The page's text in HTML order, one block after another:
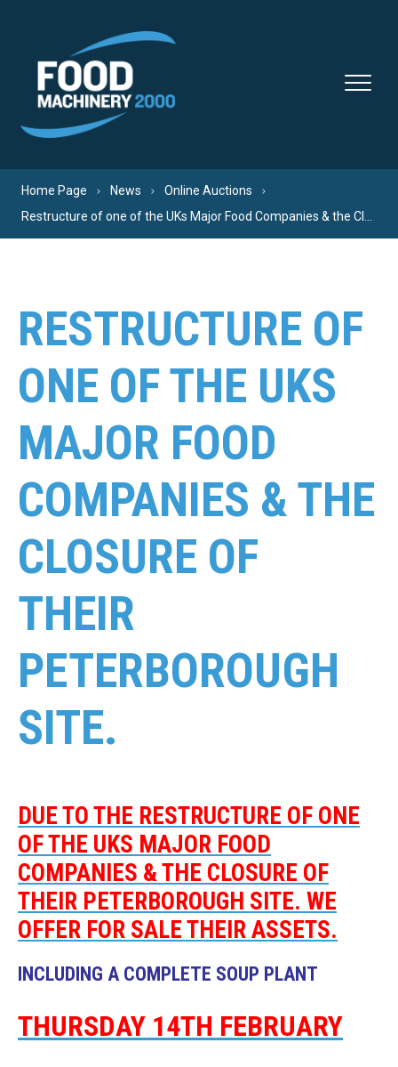
Home Page News
Online Auctions
RESTRUCTURE OF
ONE OF THE UKS
MAJOR FOOD
COMPANIES & THE
CLOSURE OF
THEIR
PETERBOROUGH
SITE.
DUE TO THE RESTRUCTURE OF ONE
OF THE UKS MAJOR FOOD
COMPANIES & THE CLOSURE OF
THEIR PETERBOROUGH SITE. WE
OFFER FOR SALE THEIR ASSETS.
INCLUDING A COMPLETE SOUP PLANT
THURSDAY 14TH FEBRUARY